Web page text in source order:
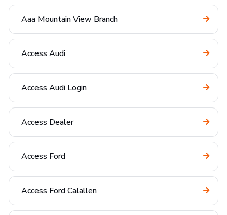
Aaa Mountain View Branch
Access Audi
Access Audi Login
Access Dealer
Access Ford
Access Ford Calallen